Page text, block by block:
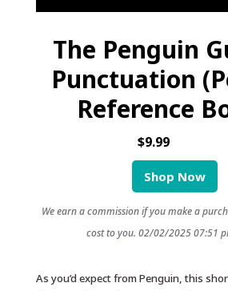
The Penguin
Punctuation
Reference
$9.99
Shop Now
We earn a commission if you make a
cost to you. 02/02/2025 07:51
As you’d expect from Penguin, this